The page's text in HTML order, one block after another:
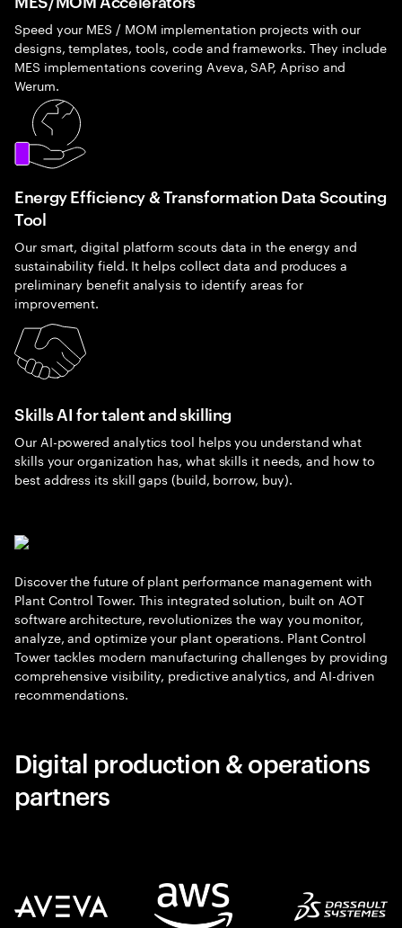
Speed your MES / MOM implementation projects with our
designs, templates, tools, code and frameworks. They include
MES implementations covering Aveva, SAP, Apriso and
Werum.
Energy Efficiency & Transformation Data Scouting
Tool
Our smart, digital platform scouts data in the energy and
sustainability field. It helps collect data and produces a
preliminary benefit analysis to identify areas for
improvement.
Skills AI for talent and skilling
Our AI-powered analytics tool helps you understand what
skills your organization has, what skills it needs, and how to
best address its skill gaps (build, borrow, buy).
Discover the future of plant performance management with
Plant Control Tower. This integrated solution, built on AOT
software architecture, revolutionizes the way you monitor,
analyze, and optimize your plant operations. Plant Control
Tower tackles modern manufacturing challenges by providing
comprehensive visibility, predictive analytics, and AI-driven
recommendations.
Digital production & operations
partners